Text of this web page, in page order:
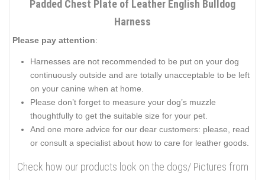
Padded Chest Plate of Leather English Bulldog
Harness
Please pay attention:
Harnesses are not recommended to be put on your dog
continuously outside and are totally unacceptable to be left
on your canine when at home.
Please don’t forget to measure your dog’s muzzle
thoughtfully to get the suitable size for your pet.
And one more advice for our dear customers: please, read
or consult a specialist about how to care for leather goods.
Check how our products look on the dogs/ Pictures from